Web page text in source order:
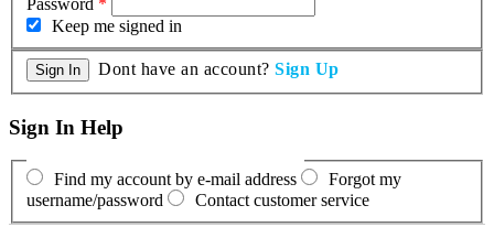
Password *
Keep me signed in
Dont have an account? Sign Up
Sign In Help
Find my account by e-mail address
Forgot my
username/password
Contact customer service